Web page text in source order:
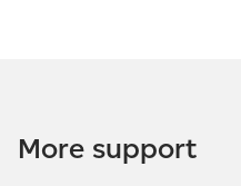
More support